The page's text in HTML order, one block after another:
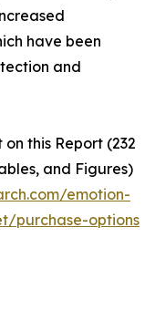
have been
and
this Report (232
and Figures)
emotion-
purchase-options